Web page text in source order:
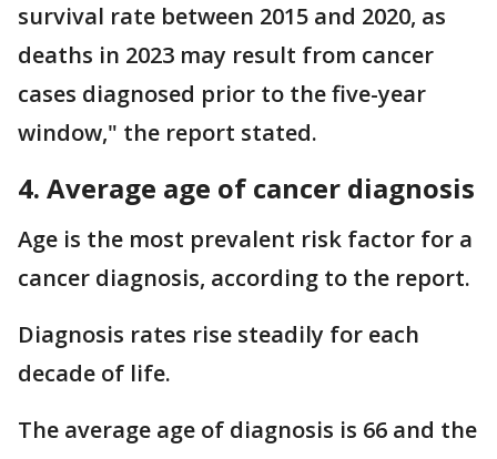
survival rate between 2015 and 2020, as
deaths in 2023 may result from cancer
cases diagnosed prior to the five-year
window," the report stated.
4. Average age of cancer diagnosis
Age is the most prevalent risk factor for a
cancer diagnosis, according to the report.
Diagnosis rates rise steadily for each
decade of life.
The average age of diagnosis is 66 and the